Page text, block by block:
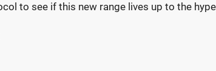
to see if this new range lives up to the